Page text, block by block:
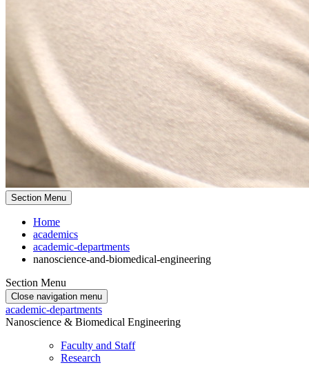
Section Menu
Home
academics
academic-departments
nanoscience-and-biomedical-engineering
Section Menu
Close navigation menu
academic-departments
Nanoscience & Biomedical Engineering
Faculty and Staff
Research